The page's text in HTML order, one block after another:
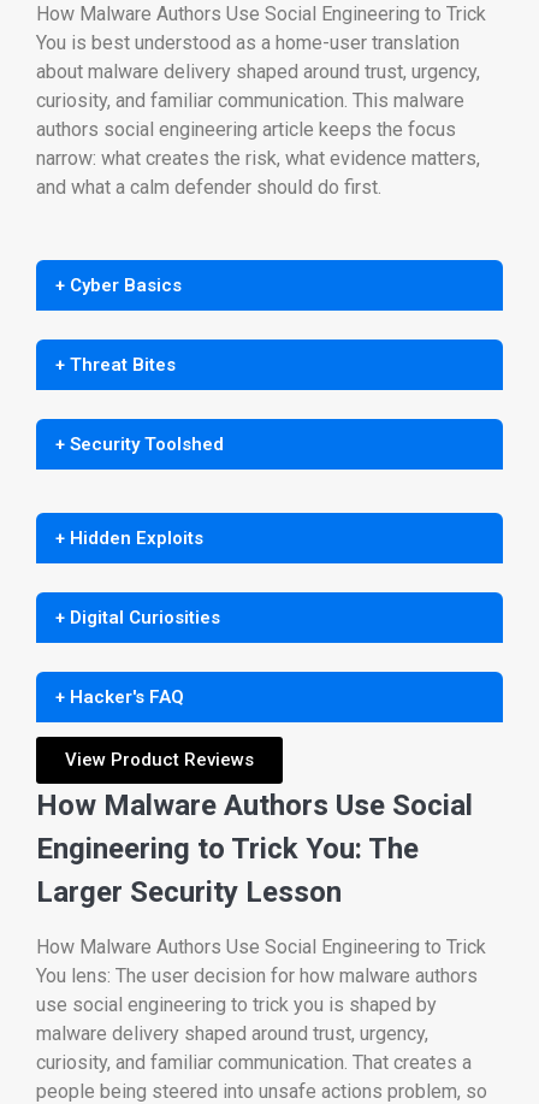
How Malware Authors Use Social Engineering to Trick
You is best understood as a home-user translation
about malware delivery shaped around trust, urgency,
curiosity, and familiar communication. This malware
authors social engineering article keeps the focus
narrow: what creates the risk, what evidence matters,
and what a calm defender should do first.
+ Cyber Basics
+ Threat Bites
+ Security Toolshed
+ Hidden Exploits
+ Digital Curiosities
+ Hacker's FAQ
View Product Reviews
How Malware Authors Use Social
Engineering to Trick You: The
Larger Security Lesson
How Malware Authors Use Social Engineering to Trick
You lens: The user decision for how malware authors
use social engineering to trick you is shaped by
malware delivery shaped around trust, urgency,
curiosity, and familiar communication. That creates a
people being steered into unsafe actions problem, so